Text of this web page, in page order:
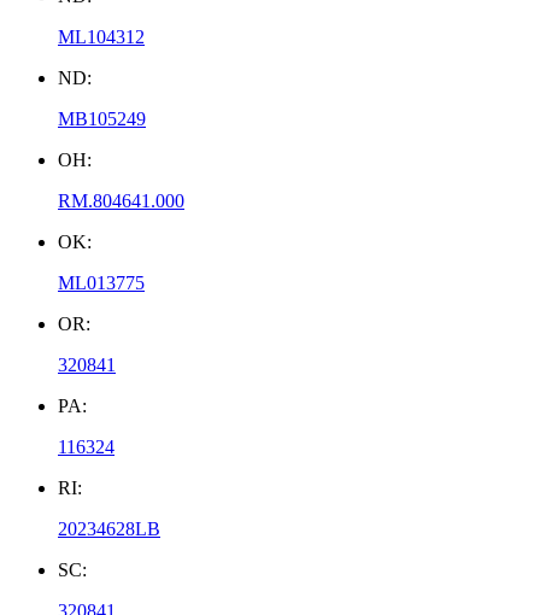
ML104312
ND:
MB105249
OH:
RM.804641.000
OK:
ML013775
OR:
320841
PA:
116324
RI:
20234628LB
SC: